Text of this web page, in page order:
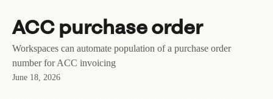
ACC purchase order
Workspaces can automate population of a purchase order
number for ACC invoicing
June 18, 2026